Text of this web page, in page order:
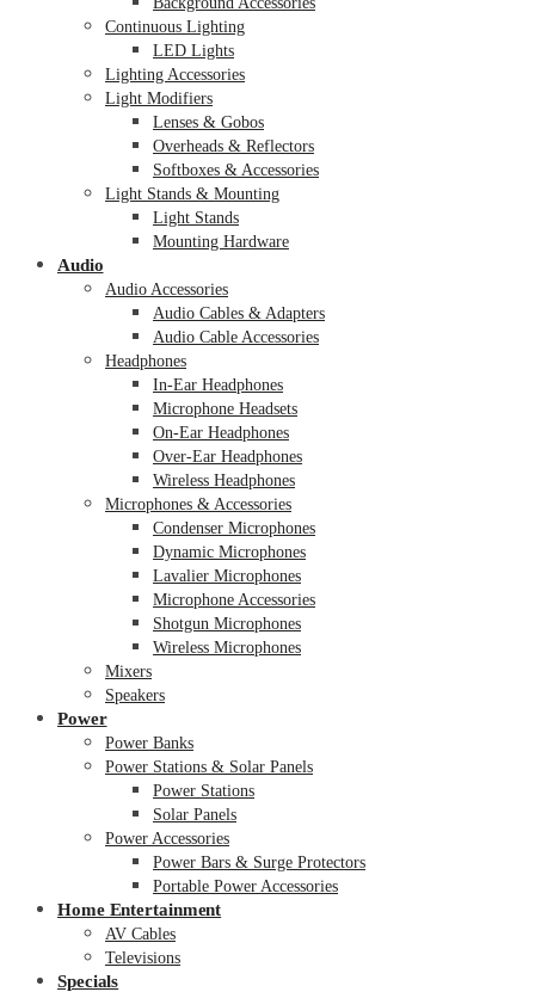
Continuous Lighting
LED Lights
Lighting Accessories
Light Modifiers
Lenses & Gobos
Overheads & Reflectors
Softboxes & Accessories
Light Stands & Mounting
Light Stands
Mounting Hardware
Audio
Audio Accessories
Audio Cables & Adapters
Audio Cable Accessories
Headphones
In-Ear Headphones
Microphone Headsets
On-Ear Headphones
Over-Ear Headphones
Wireless Headphones
Microphones & Accessories
Condenser Microphones
Dynamic Microphones
Lavalier Microphones
Microphone Accessories
Shotgun Microphones
Wireless Microphones
Mixers
Speakers
Power
Power Banks
Power Stations & Solar Panels
Power Stations
Solar Panels
Power Accessories
Power Bars & Surge Protectors
Portable Power Accessories
Home Entertainment
AV Cables
Televisions
Specials